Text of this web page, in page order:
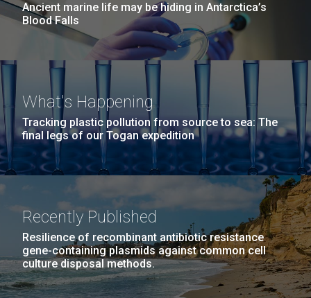
Ancient marine life may be hiding in Antarctica’s
Blood Falls
What's Happening
Tracking plastic pollution from source to sea: The
final legs of our Togan expedition
Recently Published
Resilience of recombinant antibiotic resistance
gene-containing plasmids against common cell
culture disposal methods.